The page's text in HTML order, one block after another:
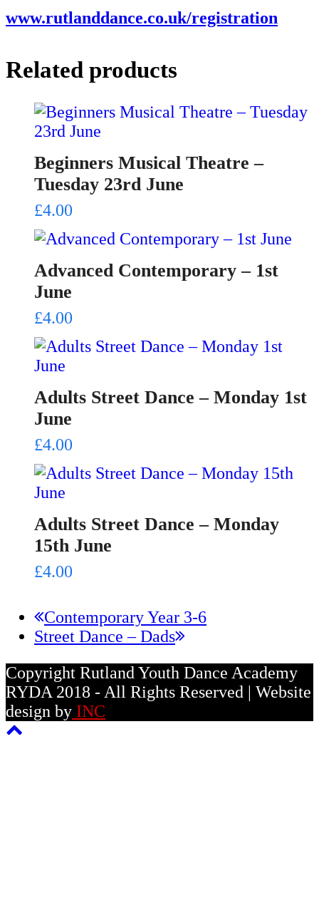
www.rutlanddance.co.uk/registration
Related products
Beginners Musical Theatre –
Tuesday 23rd June
£4.00
Advanced Contemporary – 1st
June
£4.00
Adults Street Dance – Monday 1st
June
£4.00
Adults Street Dance – Monday
15th June
£4.00
previous
post:
Contemporary Year 3-6
next
Street Dance – Dads
Copyright Rutland Youth Dance Academy
RYDA 2018 - All Rights Reserved | Website
design by INC